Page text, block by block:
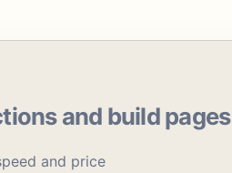
and build pages
and price